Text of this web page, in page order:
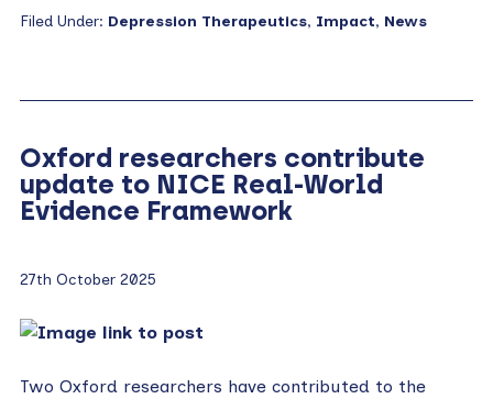
Filed Under: Depression Therapeutics, Impact, News
Oxford researchers contribute
update to NICE Real-World
Evidence Framework
27th October 2025
Two Oxford researchers have contributed to the